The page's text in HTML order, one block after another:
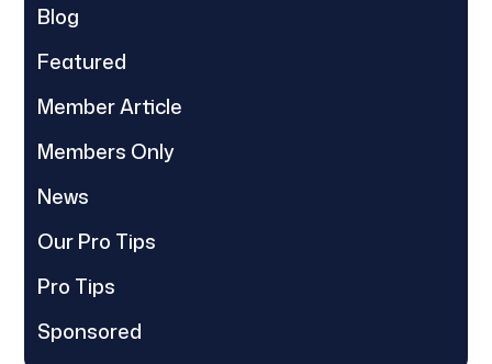
Blog
Featured
Member Article
Members Only
News
Our Pro Tips
Pro Tips
Sponsored